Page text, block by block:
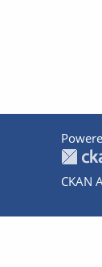
CKAN